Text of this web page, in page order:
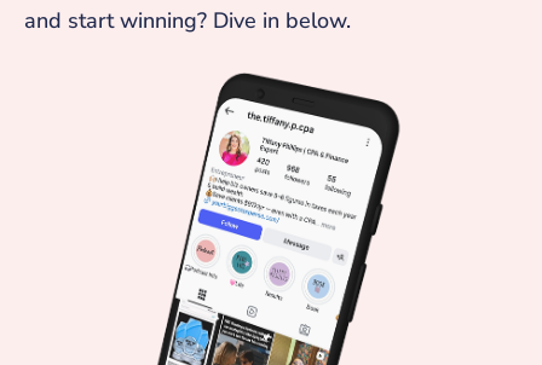
and start winning? Dive in below.